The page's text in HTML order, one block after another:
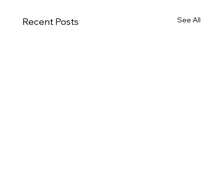
Recent Posts See All